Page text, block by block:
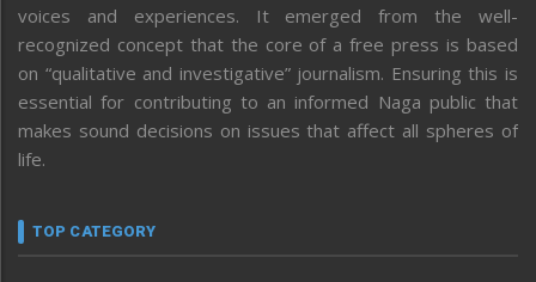
voices and experiences. It emerged from the well-
recognized concept that the core of a free press is based
on “qualitative and investigative” journalism. Ensuring this is
essential for contributing to an informed Naga public that
makes sound decisions on issues that affect all spheres of
life.
TOP CATEGORY